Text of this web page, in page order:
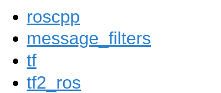
roscpp
message_filters
tf
tf2_ros